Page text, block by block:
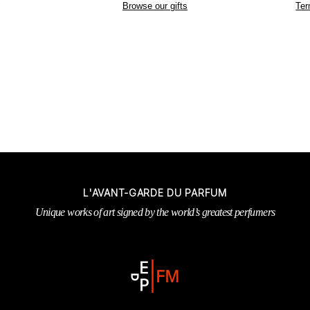
Browse our gifts
L'AVANT-GARDE DU PARFUM
Unique works of art signed by the world’s greatest perfumers